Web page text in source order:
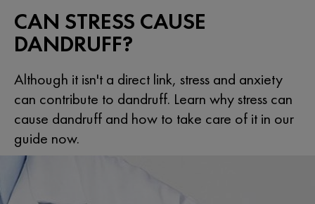
CAN STRESS CAUSE
DANDRUFF?
Although it isn't a direct link, stress and anxiety
can contribute to dandruff. Learn why stress can
cause dandruff and how to take care of it in our
guide now.